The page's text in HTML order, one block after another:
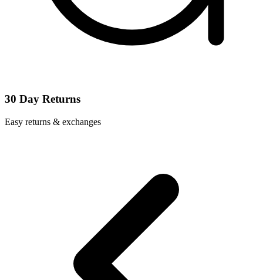
30 Day Returns
Easy returns & exchanges